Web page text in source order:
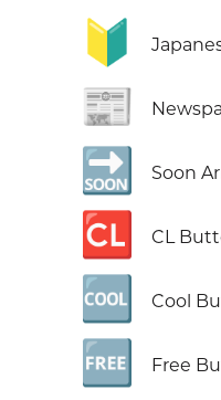
🔰
📰
🔜 Soon
🆑 CL
🆒 Cool
🆓 Free